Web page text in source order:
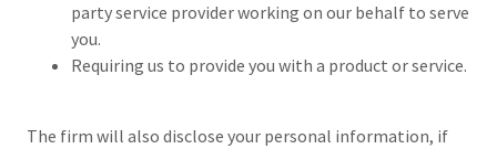
party service provider working on our behalf to serve
you.
Requiring us to provide you with a product or service.
The firm will also disclose your personal information, if